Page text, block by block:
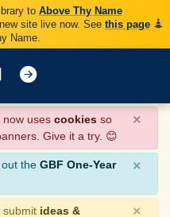
to Above Thy Name
site live now. See this page
Name.
now uses cookies so
Give it a try. 😊
×
the GBF One-Year
×
submit ideas &
×